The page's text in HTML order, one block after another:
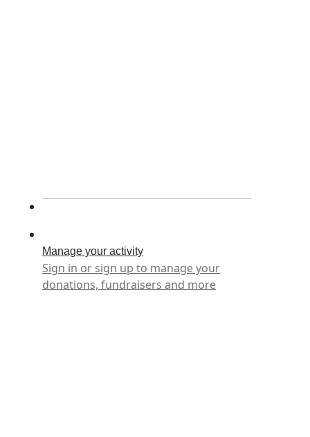
Manage your activity
Sign in or sign up to manage your
donations, fundraisers and more